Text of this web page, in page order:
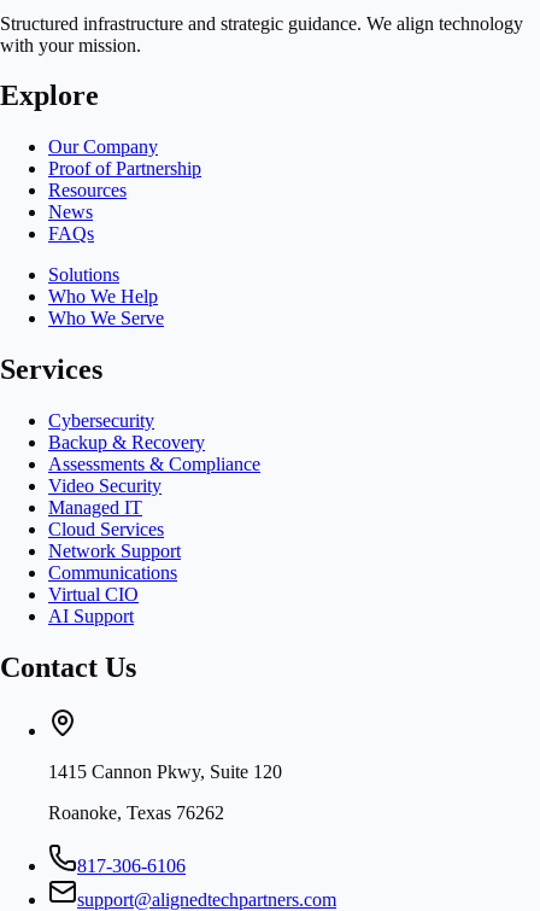
Structured infrastructure and strategic guidance. We align technology
with your mission.
Explore
Our Company
Proof of Partnership
Resources
News
FAQs
Solutions
Who We Help
Who We Serve
Services
Cybersecurity
Backup & Recovery
Assessments & Compliance
Video Security
Managed IT
Cloud Services
Network Support
Communications
Virtual CIO
AI Support
Contact Us
1415 Cannon Pkwy, Suite 120
Roanoke, Texas 76262
817-306-6106
support@alignedtechpartners.com